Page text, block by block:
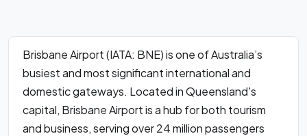
Brisbane Airport (IATA: BNE) is one of Australia’s
busiest and most significant international and
domestic gateways. Located in Queensland's
capital, Brisbane Airport is a hub for both tourism
and business, serving over 24 million passengers